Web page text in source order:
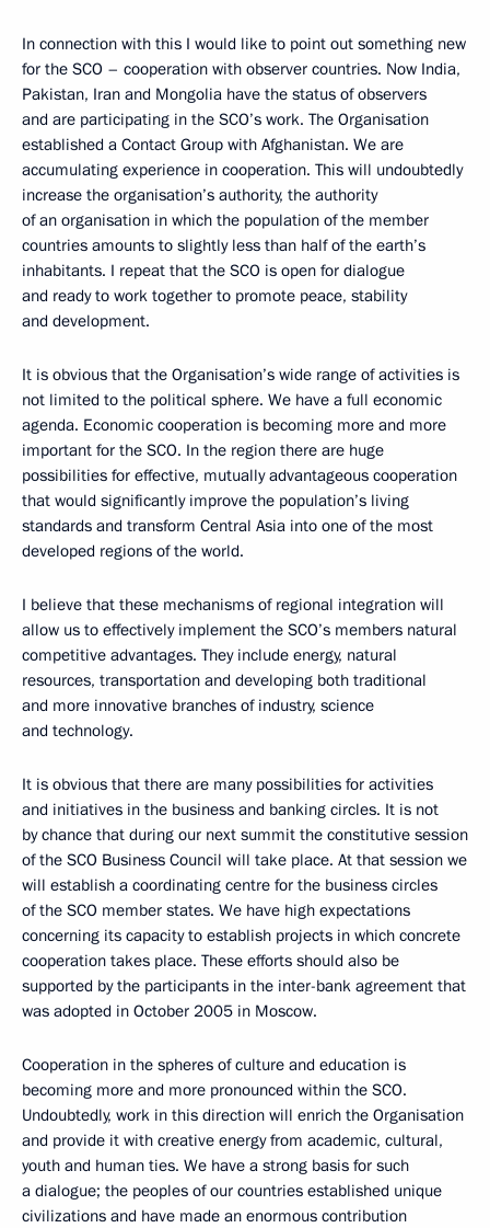
In connection with this I would like to point out something new
for the SCO – cooperation with observer countries. Now India,
Pakistan, Iran and Mongolia have the status of observers
and are participating in the SCO’s work. The Organisation
established a Contact Group with Afghanistan. We are
accumulating experience in cooperation. This will undoubtedly
increase the organisation’s authority, the authority
of an organisation in which the population of the member
countries amounts to slightly less than half of the earth’s
inhabitants. I repeat that the SCO is open for dialogue
and ready to work together to promote peace, stability
and development.
It is obvious that the Organisation’s wide range of activities is
not limited to the political sphere. We have a full economic
agenda. Economic cooperation is becoming more and more
important for the SCO. In the region there are huge
possibilities for effective, mutually advantageous cooperation
that would significantly improve the population’s living
standards and transform Central Asia into one of the most
developed regions of the world.
I believe that these mechanisms of regional integration will
allow us to effectively implement the SCO’s members natural
competitive advantages. They include energy, natural
resources, transportation and developing both traditional
and more innovative branches of industry, science
and technology.
It is obvious that there are many possibilities for activities
and initiatives in the business and banking circles. It is not
by chance that during our next summit the constitutive session
of the SCO Business Council will take place. At that session we
will establish a coordinating centre for the business circles
of the SCO member states. We have high expectations
concerning its capacity to establish projects in which concrete
cooperation takes place. These efforts should also be
supported by the participants in the inter-bank agreement that
was adopted in October 2005 in Moscow.
Cooperation in the spheres of culture and education is
becoming more and more pronounced within the SCO.
Undoubtedly, work in this direction will enrich the Organisation
and provide it with creative energy from academic, cultural,
youth and human ties. We have a strong basis for such
a dialogue; the peoples of our countries established unique
civilizations and have made an enormous contribution